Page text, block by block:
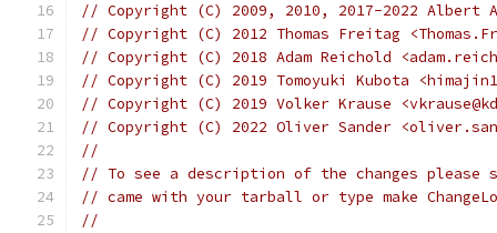
// Copyright (C) 2009, 2010, 2017-2022 Albert
// Copyright (C) 2012 Thomas Freitag
// Copyright (C) 2018 Adam Reichold
// Copyright (C) 2019 Tomoyuki Kubota
// Copyright (C) 2019 Volker Krause
// Copyright (C) 2022 Oliver Sander
//
// To see a description of the changes please
// came with your tarball or type make
//